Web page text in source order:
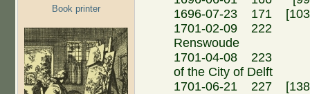
Book printer
1696-07-23 171
1701-02-09 222
Renswoude
1701-04-08 223
of the City of Delft
1701-06-21 227